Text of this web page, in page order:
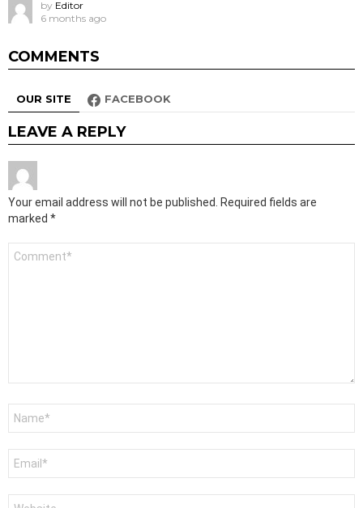
by Editor
6 months ago
COMMENTS
OUR SITE FACEBOOK
LEAVE A REPLY
Your email address will not be published.
Required fields are
marked *
Comment